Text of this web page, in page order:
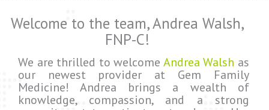
Welcome to the team, Andrea Walsh,
FNP-C!
We are thrilled to welcome Andrea Walsh as
our newest provider at Gem Family
Medicine! Andrea brings a wealth of
knowledge, compassion, and a strong